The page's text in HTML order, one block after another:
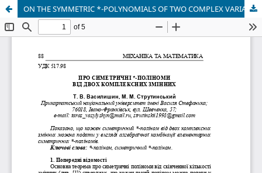
ON THE SYMMETRIC *-POLYNOMIALS OF TWO COMPLEX VARIABLES